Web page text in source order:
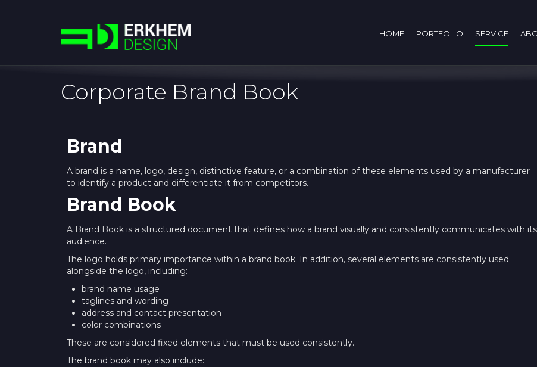
HOME PORTFOLIO SERVICE
Corporate Brand Book
Brand
A brand is a name, logo, design, distinctive feature, or a combination of these elements used by a manufacturer
to identify a product and differentiate it from competitors.
Brand Book
A Brand Book is a structured document that defines how a brand visually and consistently communicates with its
audience.
The logo holds primary importance within a brand book. In addition, several elements are consistently used
alongside the logo, including:
brand name usage
taglines and wording
address and contact presentation
color combinations
These are considered fixed elements that must be used consistently.
The brand book may also include: